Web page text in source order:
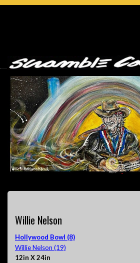
Willie Nelson
Hollywood Bowl (8)
Willie Nelson (19)
12in X 24in